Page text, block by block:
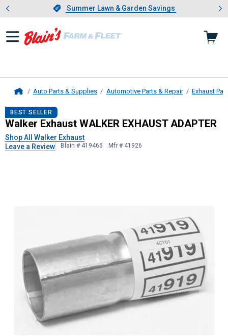
Slide 1 of 4.Summer Lawn & Garden Savings
Summer Lawn & Garden Savings
Showing slide 1 of 4: Summer
Auto Parts & Supplies Automotive Parts & Repair Exhaust
Walker ExhaustWALKER
BEST SELLER
Walker Exhaust WALKER EXHAUST ADAPTER
Shop All Walker Exhaust
Leave a Review
Blain # 419465 Mfr # 41926